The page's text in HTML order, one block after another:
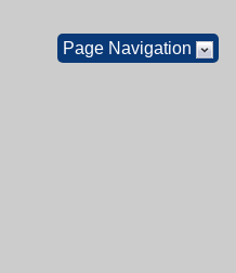
Page Navigation